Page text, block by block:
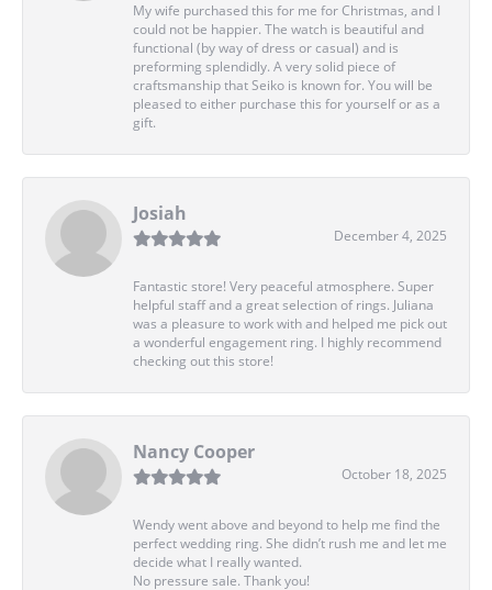
My wife purchased this for me for Christmas, and I
could not be happier. The watch is beautiful and
functional (by way of dress or casual) and is
preforming splendidly. A very solid piece of
craftsmanship that Seiko is known for. You will be
pleased to either purchase this for yourself or as a
gift.
Josiah
December 4, 2025
Fantastic store! Very peaceful atmosphere. Super
helpful staff and a great selection of rings. Juliana
was a pleasure to work with and helped me pick out
a wonderful engagement ring. I highly recommend
checking out this store!
Nancy Cooper
October 18, 2025
Wendy went above and beyond to help me find the
perfect wedding ring. She didn’t rush me and let me
decide what I really wanted.
No pressure sale. Thank you!